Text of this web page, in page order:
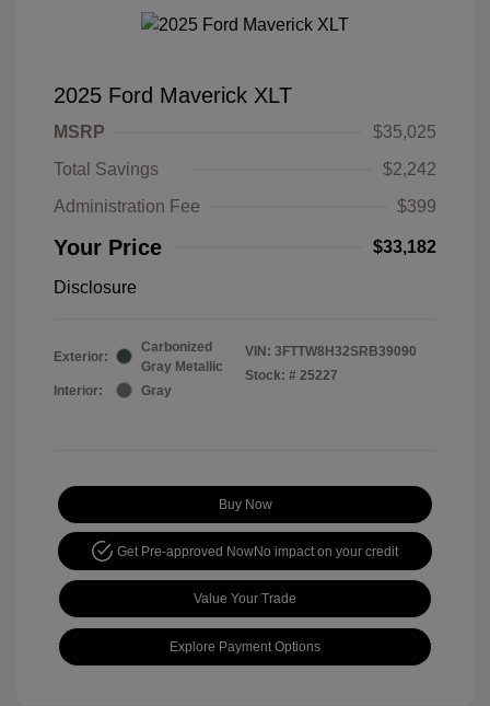
2025 Ford Maverick XLT
MSRP
$35,025
Total Savings
$2,242
Administration Fee
$399
Your Price $33,182
Disclosure
Exterior:
Carbonized
Gray Metallic
Interior:
Gray
VIN: 3FTTW8H32SRB39090
Stock: # 25227
Buy Now
Get Pre-approved NowNo impact on your credit
Value Your Trade
Explore Payment Options